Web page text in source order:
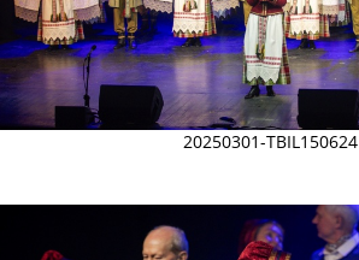
20250301-TBIL150624